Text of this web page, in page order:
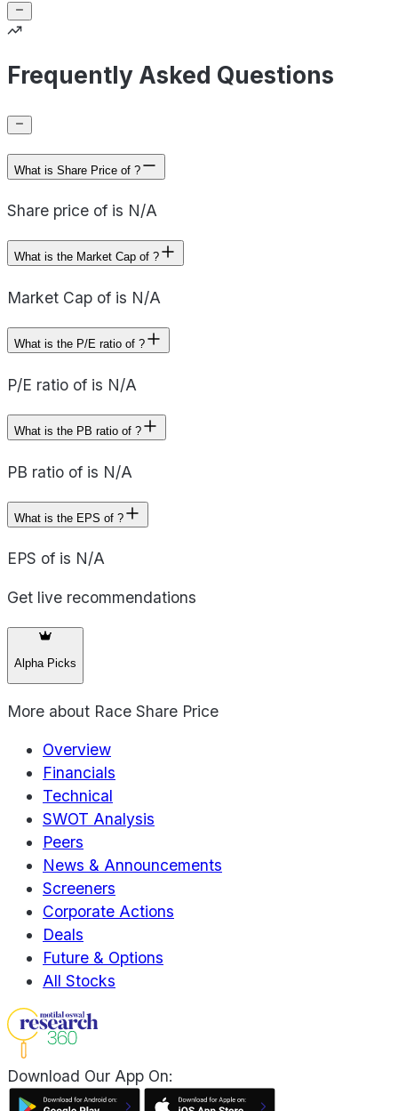
Frequently Asked Questions
What is Share Price of ?
Share price of is N/A
What is the Market Cap of ?
Market Cap of is N/A
What is the P/E ratio of ?
P/E ratio of is N/A
What is the PB ratio of ?
PB ratio of is N/A
What is the EPS of ?
EPS of is N/A
Get live recommendations
Alpha Picks
More about Race Share Price
Overview
Financials
Technical
SWOT Analysis
Peers
News & Announcements
Screeners
Corporate Actions
Deals
Future & Options
All Stocks
Download Our App On: